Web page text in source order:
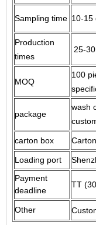
Sampling time 10-15
Production
times
25-
MOQ
100
package
wash
carton box
Loading port
Payment
deadline
TT
Other